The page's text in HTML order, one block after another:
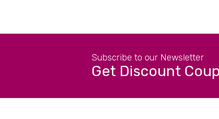
Subscribe to our Newsletter
Get Discount